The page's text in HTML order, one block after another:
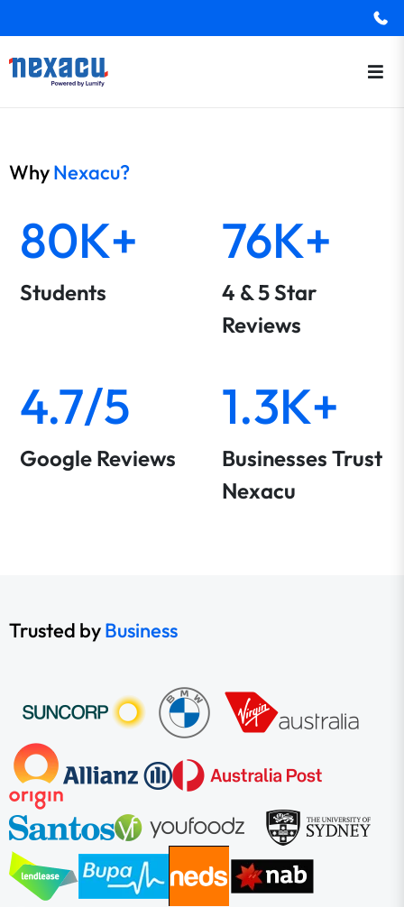
WhyNexacu?
80K+
Students
76K+
4 & 5 Star
Reviews
4.7/5
Google Reviews
1.3K+
Businesses Trust
Nexacu
Trusted byBusiness